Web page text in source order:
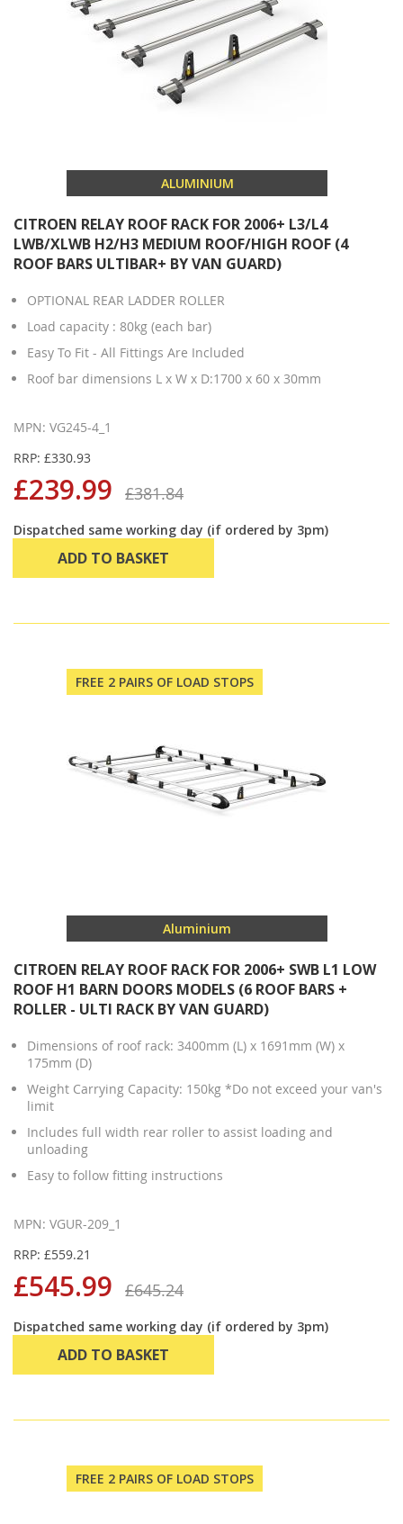
ALUMINIUM
CITROEN RELAY ROOF RACK FOR 2006+ L3/L4
LWB/XLWB H2/H3 MEDIUM ROOF/HIGH ROOF (4
ROOF BARS ULTIBAR+ BY VAN GUARD)
OPTIONAL REAR LADDER ROLLER
Load capacity : 80kg (each bar)
Easy To Fit - All Fittings Are Included
Roof bar dimensions L x W x D:1700 x 60 x 30mm
MPN: VG245-4_1
RRP: £330.93
£239.99 £381.84
Dispatched same working day (if ordered by 3pm)
ADD TO BASKET
FREE 2 PAIRS OF LOAD STOPS
Aluminium
CITROEN RELAY ROOF RACK FOR 2006+ SWB L1 LOW
ROOF H1 BARN DOORS MODELS (6 ROOF BARS +
ROLLER - ULTI RACK BY VAN GUARD)
Dimensions of roof rack: 3400mm (L) x 1691mm (W) x
175mm (D)
Weight Carrying Capacity: 150kg *Do not exceed your van's
limit
Includes full width rear roller to assist loading and
unloading
Easy to follow fitting instructions
MPN: VGUR-209_1
RRP: £559.21
£545.99 £645.24
Dispatched same working day (if ordered by 3pm)
ADD TO BASKET
FREE 2 PAIRS OF LOAD STOPS